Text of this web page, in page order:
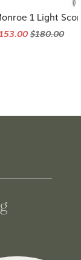
1 Light
$180.00